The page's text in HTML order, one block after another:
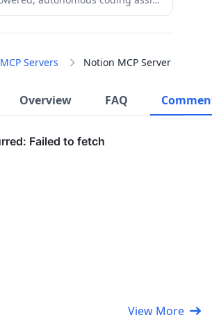
MCP Servers Notion MCP Server
Overview FAQ
View More